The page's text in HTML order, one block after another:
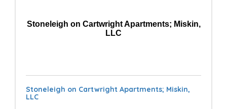
Stoneleigh on Cartwright Apartments; Miskin,
LLC
Stoneleigh on Cartwright Apartments; Miskin,
LLC